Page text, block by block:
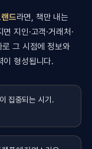
드라면, 책만 내는
지인·고객·거래처·
그 시점에 정보와
이 형성됩니다.
집중되는 시기.